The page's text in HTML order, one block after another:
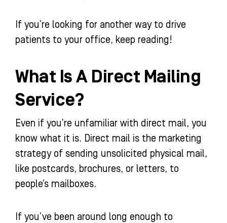
If you’re looking for another way to drive
patients to your office, keep reading!
What Is A Direct Mailing
Service?
Even if you’re unfamiliar with direct mail, you
know what it is. Direct mail is the marketing
strategy of sending unsolicited physical mail,
like postcards, brochures, or letters, to
people’s mailboxes.
If you’ve been around long enough to